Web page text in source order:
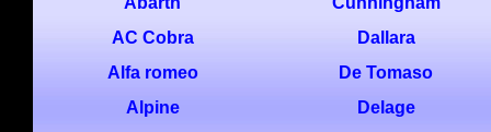
AC Cobra
Dallara
Alfa romeo
De Tomaso
Alpine
Delage